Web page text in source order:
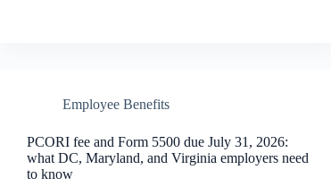
Employee Benefits
PCORI fee and Form 5500 due July 31, 2026:
what DC, Maryland, and Virginia employers need
to know